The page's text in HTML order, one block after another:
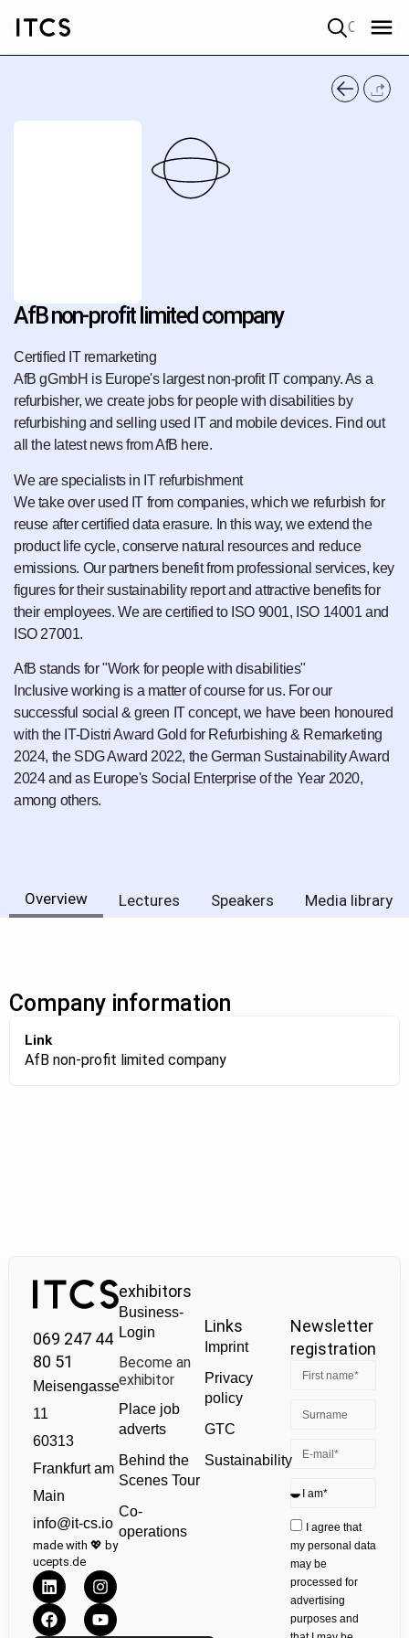
AfB non-profit limited company
Certified IT remarketing
AfB gGmbH is Europe's largest non-profit IT company. As a
refurbisher, we create jobs for people with disabilities by
refurbishing and selling used IT and mobile devices. Find out
all the latest news from AfB here.
We are specialists in IT refurbishment
We take over used IT from companies, which we refurbish for
reuse after certified data erasure. In this way, we extend the
product life cycle, conserve natural resources and reduce
emissions. Our partners benefit from professional services, key
figures for their sustainability report and attractive benefits for
their employees. We are certified to ISO 9001, ISO 14001 and
ISO 27001.
AfB stands for "Work for people with disabilities"
Inclusive working is a matter of course for us. For our
successful social & green IT concept, we have been honoured
with the IT-Distri Award Gold for Refurbishing & Remarketing
2024, the SDG Award 2022, the German Sustainability Award
2024 and as Europe's Social Enterprise of the Year 2020,
among others.
Overview Lectures Speakers Media library
Company information
Link
AfB non-profit limited company
069 247 44
80 51
Meisengasse
11
60313
Frankfurt am
Main
info@it-cs.io
made with 💖 by
ucepts.de
exhibitors
Business-
Login
Become an
exhibitor
Place job
adverts
Behind the
Scenes Tour
Co-
operations
Links
Imprint
Privacy
policy
GTC
Sustainability
Newsletter
registration
I agree that
my personal data
may be
processed for
advertising
purposes and